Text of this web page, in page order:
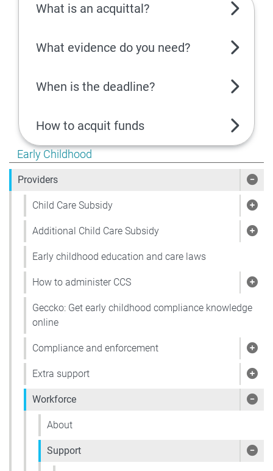
Show pages under Early Childhood
Early Childhood
Providers
Child Care Subsidy
Additional Child Care Subsidy
Early childhood education and care laws
How to administer CCS
Geccko: Get early childhood compliance knowledge
online
Compliance and enforcement
Extra support
Workforce
About
Support
What is an acquittal?
What evidence do you need?
When is the deadline?
How to acquit funds